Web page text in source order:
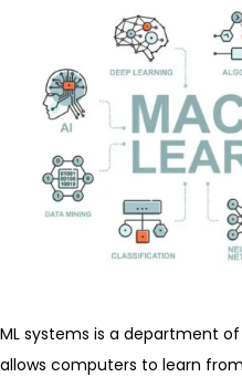
ML systems is a department of
allows computers to learn